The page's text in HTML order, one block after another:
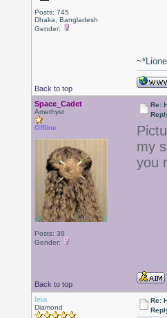
Posts: 745
Dhaka, Bangladesh
Gender:
Back to top
Space_Cadet
Amethyst
Offline
Posts: 38
Gender:
Re:
my
you
Back to top
leia
Diamond
Re: